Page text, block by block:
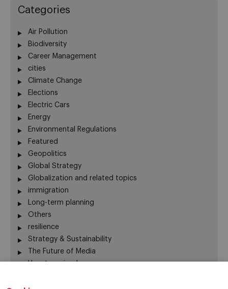
Categories
Air Pollution
Biodiversity
Career Management
cities
Climate Change
Elections
Electric Cars
Energy
Environmental Regulations
Featured
Geopolitics
Global Strategy
Globalization and related topics
immigration
Long-term planning
Others
resilience
Strategy & Sustainability
The Future of Media
Uncategorized